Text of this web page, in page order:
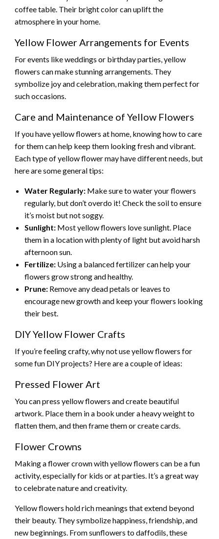
coffee table. Their bright color can uplift the
atmosphere in your home.
Yellow Flower Arrangements for Events
For events like weddings or birthday parties, yellow
flowers can make stunning arrangements. They
symbolize joy and celebration, making them perfect for
such occasions.
Care and Maintenance of Yellow Flowers
If you have yellow flowers at home, knowing how to care
for them can help keep them looking fresh and vibrant.
Each type of yellow flower may have different needs, but
here are some general tips:
Water Regularly: Make sure to water your flowers
regularly, but don’t overdo it! Check the soil to ensure
it’s moist but not soggy.
Sunlight: Most yellow flowers love sunlight. Place
them in a location with plenty of light but avoid harsh
afternoon sun.
Fertilize: Using a balanced fertilizer can help your
flowers grow strong and healthy.
Prune: Remove any dead petals or leaves to
encourage new growth and keep your flowers looking
their best.
DIY Yellow Flower Crafts
If you’re feeling crafty, why not use yellow flowers for
some fun DIY projects? Here are a couple of ideas:
Pressed Flower Art
You can press yellow flowers and create beautiful
artwork. Place them in a book under a heavy weight to
flatten them, and then frame them or create cards.
Flower Crowns
Making a flower crown with yellow flowers can be a fun
activity, especially for kids or at parties. It’s a great way
to celebrate nature and creativity.
Yellow flowers hold rich meanings that extend beyond
their beauty. They symbolize happiness, friendship, and
new beginnings. From sunflowers to daffodils, these